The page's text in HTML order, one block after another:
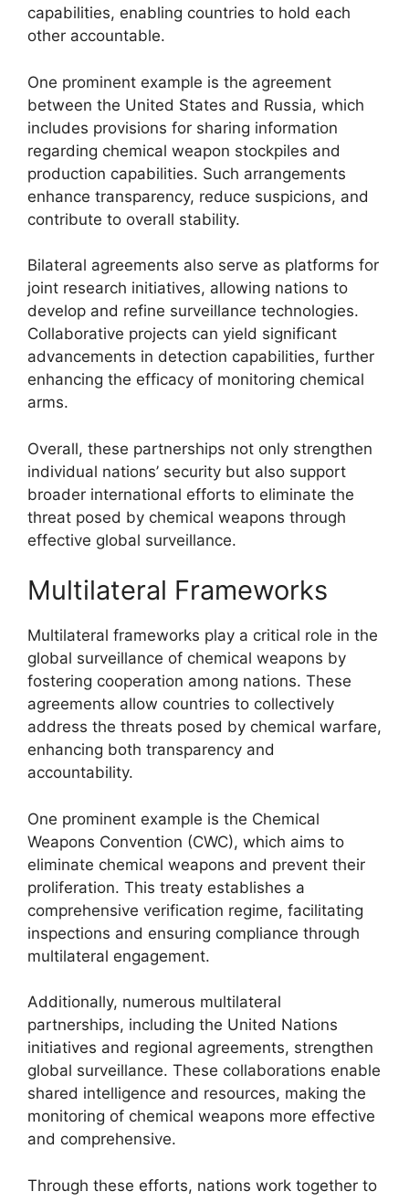
capabilities, enabling countries to hold each
other accountable.
One prominent example is the agreement
between the United States and Russia, which
includes provisions for sharing information
regarding chemical weapon stockpiles and
production capabilities. Such arrangements
enhance transparency, reduce suspicions, and
contribute to overall stability.
Bilateral agreements also serve as platforms for
joint research initiatives, allowing nations to
develop and refine surveillance technologies.
Collaborative projects can yield significant
advancements in detection capabilities, further
enhancing the efficacy of monitoring chemical
arms.
Overall, these partnerships not only strengthen
individual nations’ security but also support
broader international efforts to eliminate the
threat posed by chemical weapons through
effective global surveillance.
Multilateral Frameworks
Multilateral frameworks play a critical role in the
global surveillance of chemical weapons by
fostering cooperation among nations. These
agreements allow countries to collectively
address the threats posed by chemical warfare,
enhancing both transparency and
accountability.
One prominent example is the Chemical
Weapons Convention (CWC), which aims to
eliminate chemical weapons and prevent their
proliferation. This treaty establishes a
comprehensive verification regime, facilitating
inspections and ensuring compliance through
multilateral engagement.
Additionally, numerous multilateral
partnerships, including the United Nations
initiatives and regional agreements, strengthen
global surveillance. These collaborations enable
shared intelligence and resources, making the
monitoring of chemical weapons more effective
and comprehensive.
Through these efforts, nations work together to